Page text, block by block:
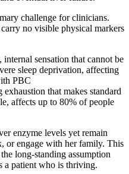
challenge for clinicians.
no visible physical markers
sensation that cannot be
sleep deprivation, affecting
PBC
that makes standard
affects up to 80% of people
enzyme levels yet remain
or engage with her family. This
long-standing assumption
a patient who is thriving.